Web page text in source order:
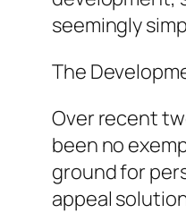
seemingly
The
Over recent
been no
ground for
appeal